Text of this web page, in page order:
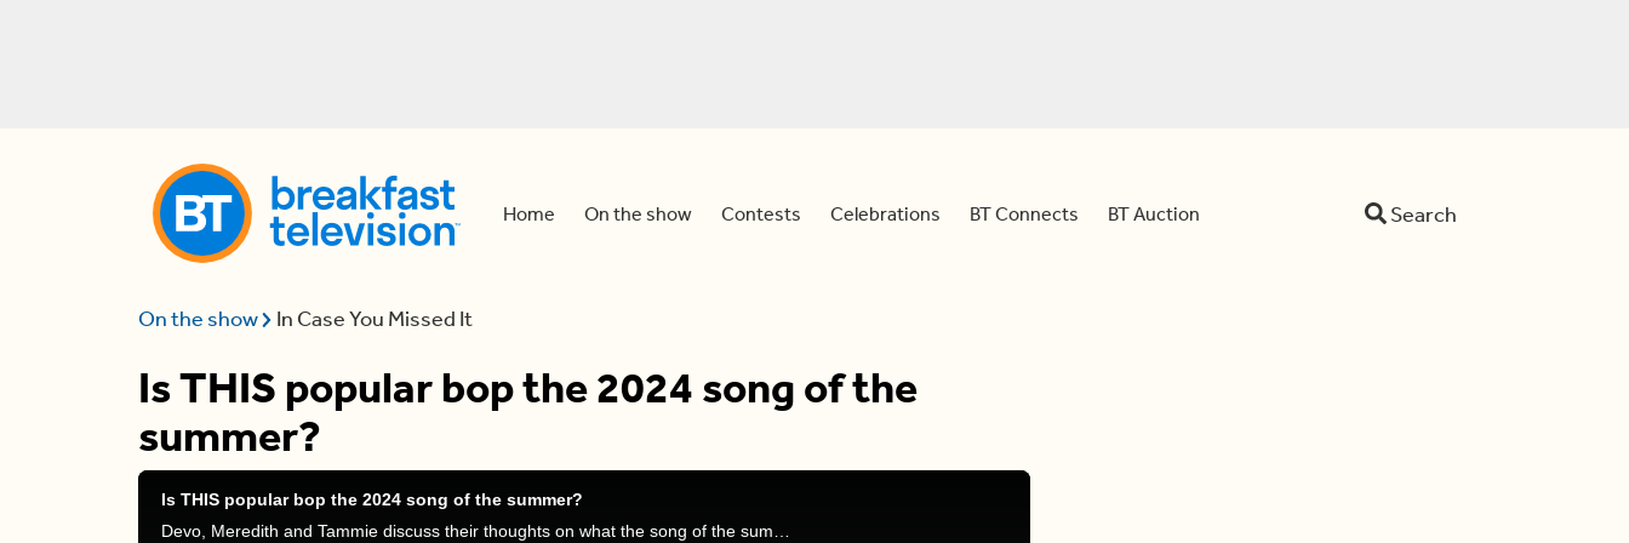
Home On the show Contests Celebrations BT Connects BT Auction Search
On the show In Case You Missed It
Is THIS popular bop the 2024 song of the
summer?
Is THIS popular bop the 2024 song of the summer?